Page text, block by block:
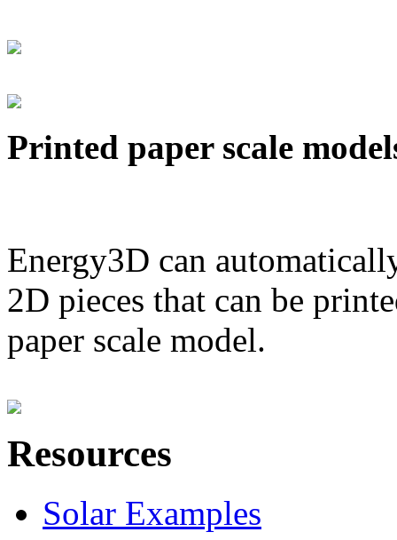
Printed paper scale
Energy3D can
2D pieces that can be
paper scale model.
Resources
Solar Examples